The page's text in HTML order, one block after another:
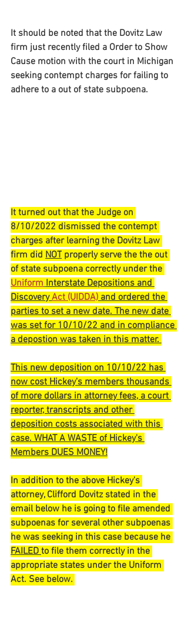
It should be noted that the Dovitz Law
firm just recently filed a Order to Show
Cause motion with the court in Michigan
seeking contempt charges for failing to
adhere to a out of state subpoena.
It turned out that the Judge on
8/10/2022 dismissed the contempt
charges after learning the Dovitz Law
firm did NOT properly serve the the out
of state subpoena correctly under the
Uniform Interstate Depositions and
Discovery Act (UIDDA) and ordered the
parties to set a new date. The new date
was set for 10/10/22 and in compliance
a depostion was taken in this matter.
This new deposition on 10/10/22 has
now cost Hickey's members thousands
of more dollars in attorney fees, a court
reporter, transcripts and other
deposition costs associated with this
case. WHAT A WASTE of Hickey's
Members DUES MONEY!
In addition to the above Hickey's
attorney, Clifford Dovitz stated in the
email below he is going to file amended
subpoenas for several other subpoenas
he was seeking in this case because he
FAILED to file them correctly in the
appropriate states under the Uniform
Act. See below.